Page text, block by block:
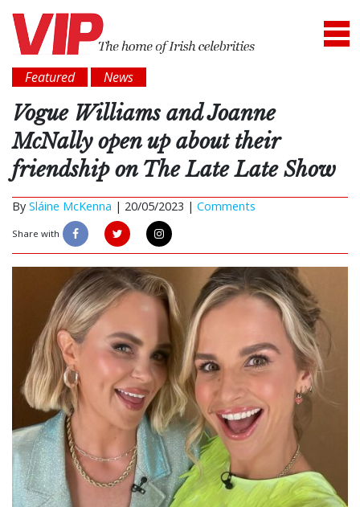
Featured News
Vogue Williams and Joanne
McNally open up about their
friendship on The Late Late Show
By Sláine McKenna | 20/05/2023 | Comments
Share with